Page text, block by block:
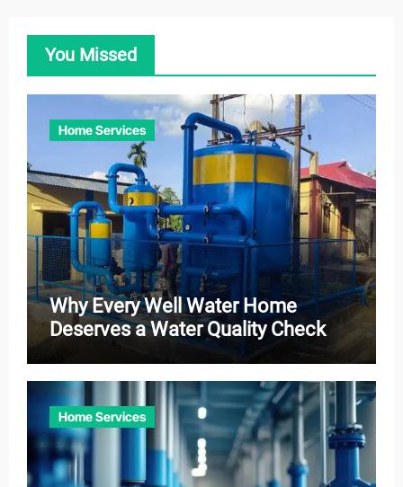
You Missed
Home Services
Why Every Well Water Home
Deserves a Water Quality Check
Home Services